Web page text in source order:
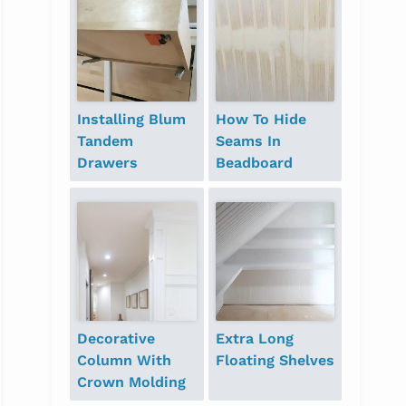
Installing Blum
Tandem
Drawers
How To Hide
Seams In
Beadboard
Decorative
Column With
Crown Molding
Extra Long
Floating Shelves